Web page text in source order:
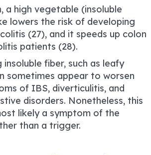
a high vegetable (insoluble
lowers the risk of developing
(27), and it speeds up colon
patients (28).
insoluble fiber, such as leafy
sometimes appear to worsen
of IBS, diverticulitis, and
disorders. Nonetheless, this
likely a symptom of the
than a trigger.